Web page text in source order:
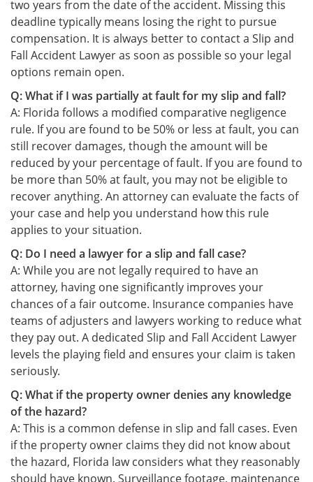
two years from the date of the accident. Missing this
deadline typically means losing the right to pursue
compensation. It is always better to contact a Slip and
Fall Accident Lawyer as soon as possible so your legal
options remain open.
Q: What if I was partially at fault for my slip and fall?
A: Florida follows a modified comparative negligence
rule. If you are found to be 50% or less at fault, you can
still recover damages, though the amount will be
reduced by your percentage of fault. If you are found to
be more than 50% at fault, you may not be eligible to
recover anything. An attorney can evaluate the facts of
your case and help you understand how this rule
applies to your situation.
Q: Do I need a lawyer for a slip and fall case?
A: While you are not legally required to have an
attorney, having one significantly improves your
chances of a fair outcome. Insurance companies have
teams of adjusters and lawyers working to reduce what
they pay out. A dedicated Slip and Fall Accident Lawyer
levels the playing field and ensures your claim is taken
seriously.
Q: What if the property owner denies any knowledge
of the hazard?
A: This is a common defense in slip and fall cases. Even
if the property owner claims they did not know about
the hazard, Florida law considers what they reasonably
should have known. Surveillance footage, maintenance